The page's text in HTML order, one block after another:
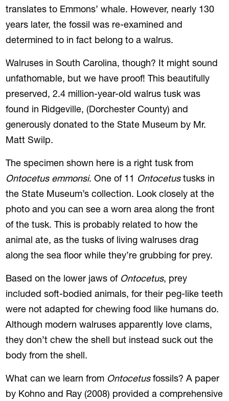
translates to Emmons’ whale. However, nearly 130
years later, the fossil was re-examined and
determined to in fact belong to a walrus.
Walruses in South Carolina, though? It might sound
unfathomable, but we have proof! This beautifully
preserved, 2.4 million-year-old walrus tusk was
found in Ridgeville, (Dorchester County) and
generously donated to the State Museum by Mr.
Matt Swilp.
The specimen shown here is a right tusk from
Ontocetus emmonsi. One of 11 Ontocetustusks in
the State Museum’s collection. Look closely at the
photo and you can see a worn area along the front
of the tusk. This is probably related to how the
animal ate, as the tusks of living walruses drag
along the sea floor while they’re grubbing for prey.
Based on the lower jaws of Ontocetus, prey
included soft-bodied animals, for their peg-like teeth
were not adapted for chewing food like humans do.
Although modern walruses apparently love clams,
they don’t chew the shell but instead suck out the
body from the shell.
What can we learn from Ontocetusfossils? A paper
by Kohno and Ray (2008) provided a comprehensive